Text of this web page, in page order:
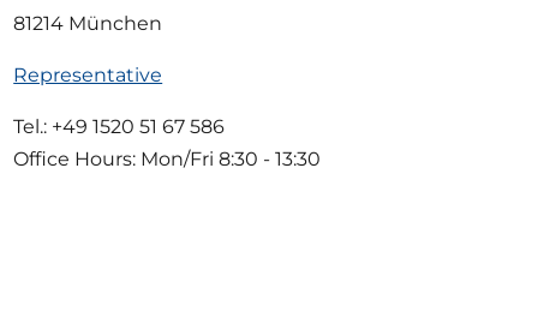
81214 München
Representative
Tel.: +49 1520 51 67 586
Office Hours: Mon/Fri 8:30 - 13:30